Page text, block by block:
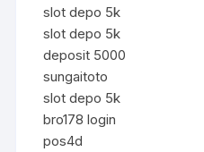
slot depo 5k
slot depo 5k
deposit 5000
sungaitoto
slot depo 5k
bro178 login
pos4d